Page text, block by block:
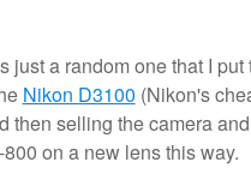
just a random one that I
Nikon D3100 (Nikon's
then selling the camera
on a new lens this way.